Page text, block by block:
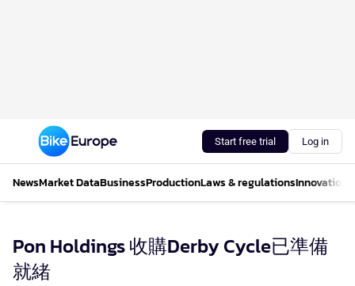
Start free trial Log in
NewsMarket DataBusinessProductionLaws & regulationsInnovations
Pon Holdings 收購Derby Cycle已準備
就緒